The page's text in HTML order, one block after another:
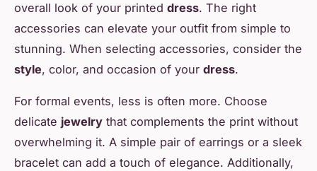
overall look of your printed dress. The right
accessories can elevate your outfit from simple to
stunning. When selecting accessories, consider the
style, color, and occasion of your dress.
For formal events, less is often more. Choose
delicate jewelry that complements the print without
overwhelming it. A simple pair of earrings or a sleek
bracelet can add a touch of elegance. Additionally,